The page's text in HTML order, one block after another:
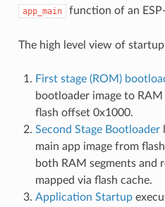
app_main function of an
The high level view of
First stage (ROM)
bootloader image to
flash offset 0x1000.
Second Stage Bootloader
main app image from
both RAM segments and
mapped via flash cache.
Application Startup